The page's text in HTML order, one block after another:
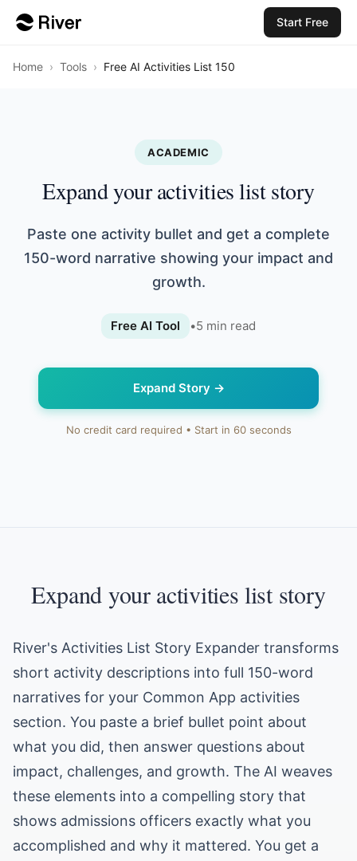
Start Free
Home › Tools › Free AI Activities List 150
ACADEMIC
Expand your activities list story
Paste one activity bullet and get a complete
150-word narrative showing your impact and
growth.
Free AI Tool •5 min read
Expand Story →
No credit card required • Start in 60 seconds
Expand your activities list story
River's Activities List Story Expander transforms
short activity descriptions into full 150-word
narratives for your Common App activities
section. You paste a brief bullet point about
what you did, then answer questions about
impact, challenges, and growth. The AI weaves
these elements into a compelling story that
shows admissions officers exactly what you
accomplished and why it mattered. You get a